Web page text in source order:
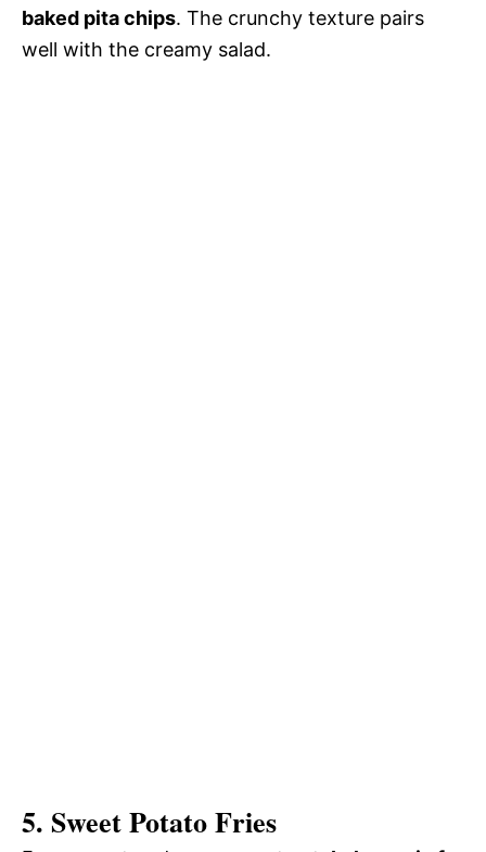
baked pita chips. The crunchy texture pairs
well with the creamy salad.
5. Sweet Potato Fries